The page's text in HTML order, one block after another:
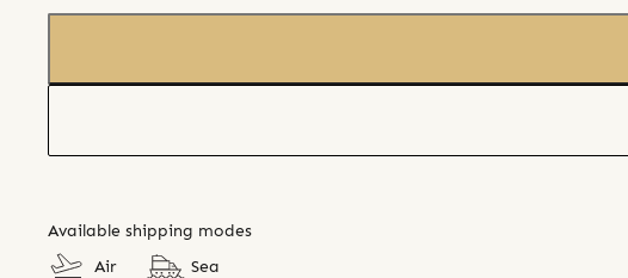
Available shipping modes
Air
Sea